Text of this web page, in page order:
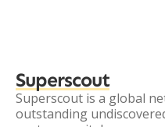
Superscout
Superscout is a global
outstanding